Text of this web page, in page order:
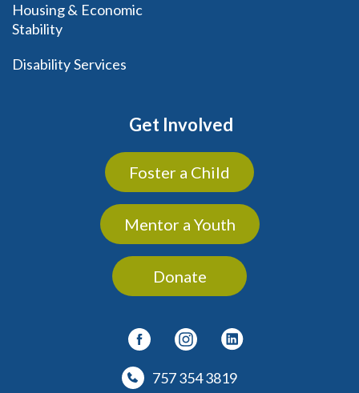
Housing & Economic
Stability
Disability Services
Get Involved
Foster a Child
Mentor a Youth
Donate
757 354 3819